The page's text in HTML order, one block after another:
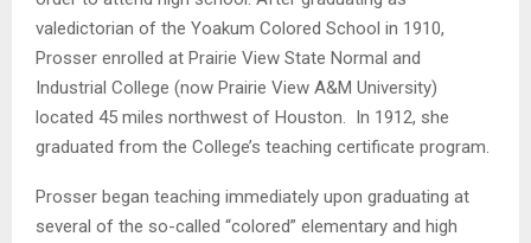
valedictorian of the Yoakum Colored School in 1910,
Prosser enrolled at Prairie View State Normal and
Industrial College (now Prairie View A&M University)
located 45 miles northwest of Houston. In 1912, she
graduated from the College’s teaching certificate program.
Prosser began teaching immediately upon graduating at
several of the so-called “colored” elementary and high